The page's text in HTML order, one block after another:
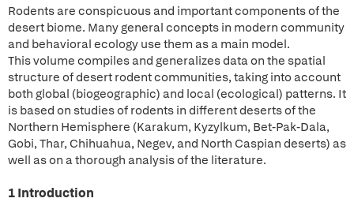
Rodents are conspicuous and important components of the
desert biome. Many general concepts in modern community
and behavioral ecology use them as a main model.
This volume compiles and generalizes data on the spatial
structure of desert rodent communities, taking into account
both global (biogeographic) and local (ecological) patterns. It
is based on studies of rodents in different deserts of the
Northern Hemisphere (Karakum, Kyzylkum, Bet-Pak-Dala,
Gobi, Thar, Chihuahua, Negev, and North Caspian deserts) as
well as on a thorough analysis of the literature.
1 Introduction